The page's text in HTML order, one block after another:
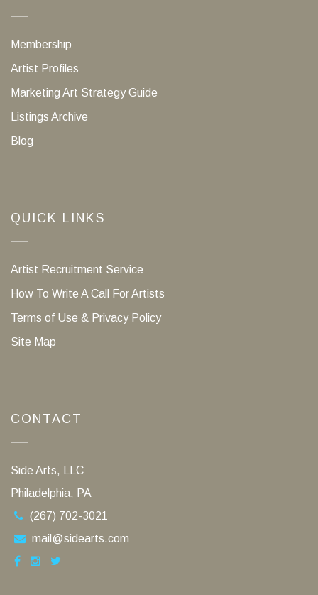
Membership
Artist Profiles
Marketing Art Strategy Guide
Listings Archive
Blog
QUICK LINKS
Artist Recruitment Service
How To Write A Call For Artists
Terms of Use & Privacy Policy
Site Map
CONTACT
Side Arts, LLC
Philadelphia, PA
(267) 702-3021
mail@sidearts.com